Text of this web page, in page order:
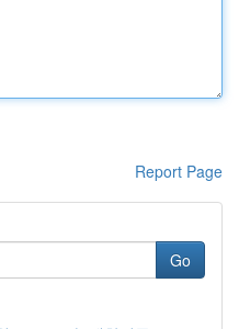
Report Page
Go